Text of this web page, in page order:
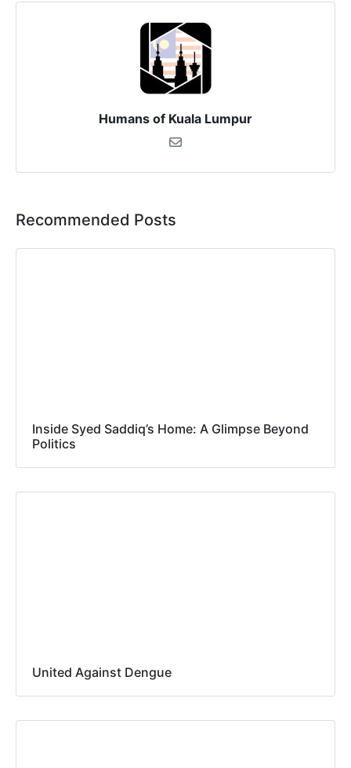
Humans of Kuala Lumpur
Recommended Posts
Inside Syed Saddiq’s Home: A Glimpse Beyond
Politics
United Against Dengue